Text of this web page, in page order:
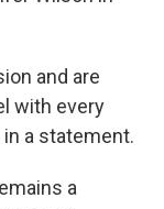
and are
with every
a statement.
a